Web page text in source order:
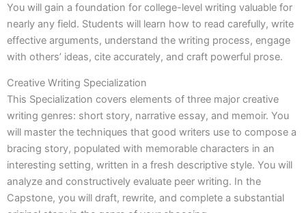
You will gain a foundation for college-level writing valuable for
nearly any field. Students will learn how to read carefully, write
effective arguments, understand the writing process, engage
with others’ ideas, cite accurately, and craft powerful prose.
Creative Writing Specialization
This Specialization covers elements of three major creative
writing genres: short story, narrative essay, and memoir. You
will master the techniques that good writers use to compose a
bracing story, populated with memorable characters in an
interesting setting, written in a fresh descriptive style. You will
analyze and constructively evaluate peer writing. In the
Capstone, you will draft, rewrite, and complete a substantial